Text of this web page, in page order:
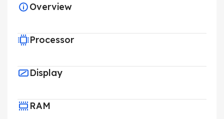
Overview
Processor
Display
RAM